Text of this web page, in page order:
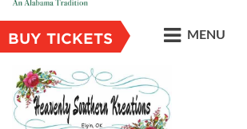
BUY TICKETS MENU